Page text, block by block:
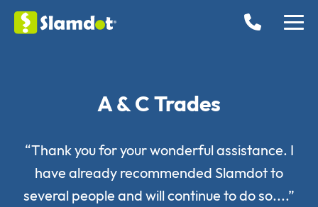
A & C Trades
“Thank you for your wonderful assistance. I
have already recommended Slamdot to
several people and will continue to do so....”